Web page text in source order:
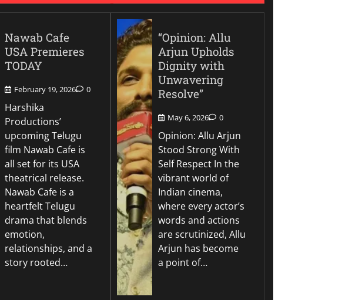
Nawab Cafe
USA Premieres
TODAY
February 19, 2026 0
Harshika
Productions’
upcoming Telugu
film Nawab Cafe is
all set for its USA
theatrical release.
Nawab Cafe is a
heartfelt Telugu
drama that blends
emotion,
relationships, and a
story rooted…
“Opinion: Allu
Arjun Upholds
Dignity with
Unwavering
Resolve”
May 6, 2026 0
Opinion: Allu Arjun
Stood Strong With
Self Respect In the
vibrant world of
Indian cinema,
where every actor’s
words and actions
are scrutinized, Allu
Arjun has become
a point of…